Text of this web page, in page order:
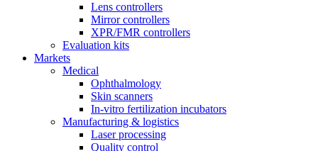
Lens controllers
Mirror controllers
XPR/FMR controllers
Evaluation kits
Markets
Medical
Ophthalmology
Skin scanners
In-vitro fertilization incubators
Manufacturing & logistics
Laser processing
Quality control